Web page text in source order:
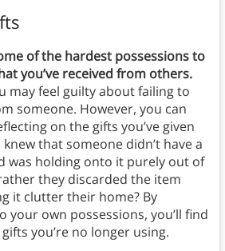
of the hardest possessions to
you’ve received from others.
may feel guilty about failing to
someone. However, you can
on the gifts you’ve given
that someone didn’t have a
was holding onto it purely out of
they discarded the item
it clutter their home? By
your own possessions, you’ll find
you’re no longer using.